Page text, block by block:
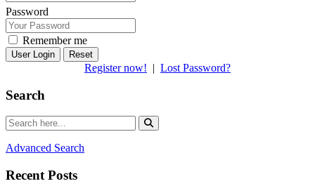
Password
Remember me
Reset
Register now! | Lost Password?
Search
Advanced Search
Recent Posts